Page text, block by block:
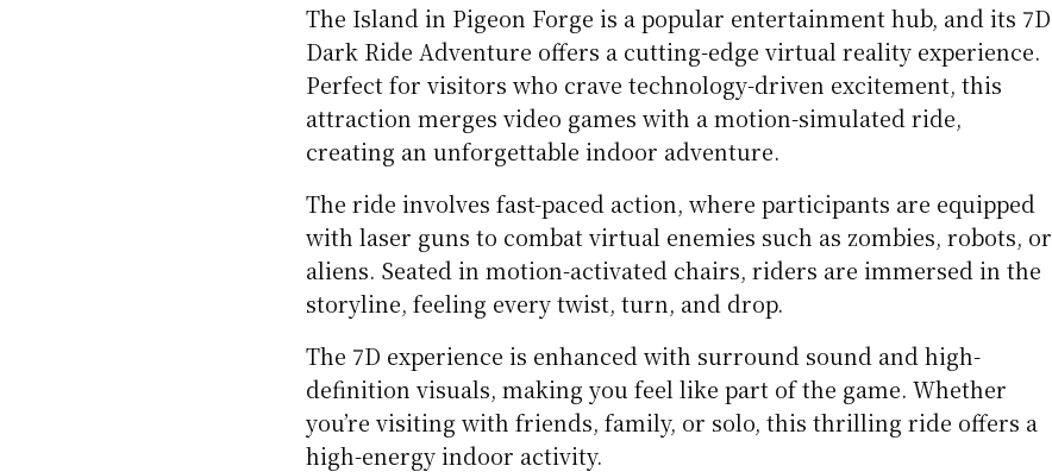
The Island in Pigeon Forge is a popular entertainment hub, and its 7D
Dark Ride Adventure offers a cutting-edge virtual reality experience.
Perfect for visitors who crave technology-driven excitement, this
attraction merges video games with a motion-simulated ride,
creating an unforgettable indoor adventure.
The ride involves fast-paced action, where participants are equipped
with laser guns to combat virtual enemies such as zombies, robots, or
aliens. Seated in motion-activated chairs, riders are immersed in the
storyline, feeling every twist, turn, and drop.
The 7D experience is enhanced with surround sound and high-
definition visuals, making you feel like part of the game. Whether
you’re visiting with friends, family, or solo, this thrilling ride offers a
high-energy indoor activity.